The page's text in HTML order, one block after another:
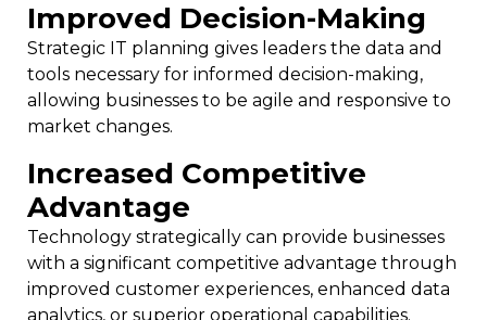
Improved Decision-Making
Strategic IT planning gives leaders the data and
tools necessary for informed decision-making,
allowing businesses to be agile and responsive to
market changes.
Increased Competitive
Advantage
Technology strategically can provide businesses
with a significant competitive advantage through
improved customer experiences, enhanced data
analytics, or superior operational capabilities.